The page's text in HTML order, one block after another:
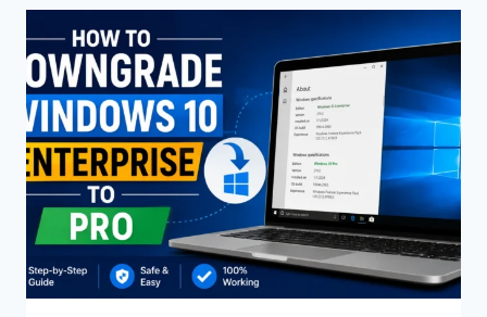
SETTINGS:
WHICH
SHOULD
YOU
USE?